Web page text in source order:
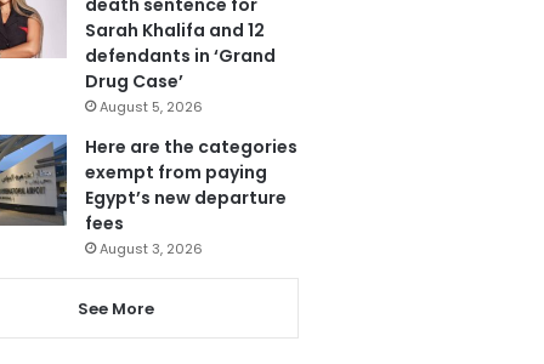
Sarah Khalifa and 12
defendants in ‘Grand
Drug Case’
August 5, 2026
Here are the categories
exempt from paying
Egypt’s new departure
fees
August 3, 2026
See More